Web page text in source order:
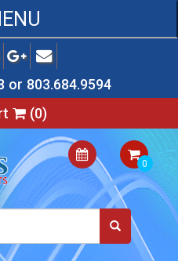
or 803.684.9594
(0)